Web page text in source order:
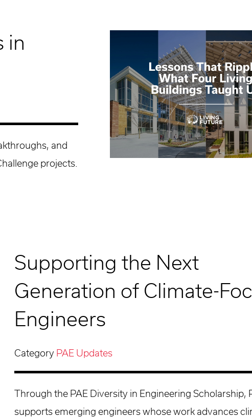
in
and
projects.
Supporting the Next
Generation of Climate-
Engineers
Category PAE Updates
Through the PAE Diversity in Engineering Scholarship,
supports emerging engineers whose work advances